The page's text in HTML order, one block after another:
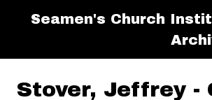
Seamen's Church
Stover, Jeffrey -